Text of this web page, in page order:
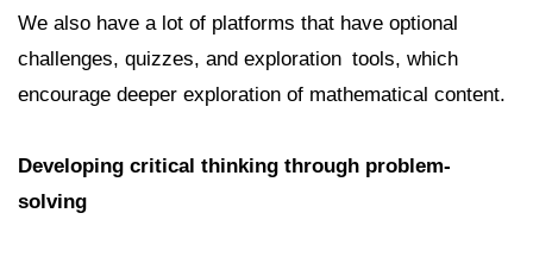
We also have a lot of platforms that have optional
challenges, quizzes, and exploration tools, which
encourage deeper exploration of mathematical content.
Developing critical thinking through problem-
solving